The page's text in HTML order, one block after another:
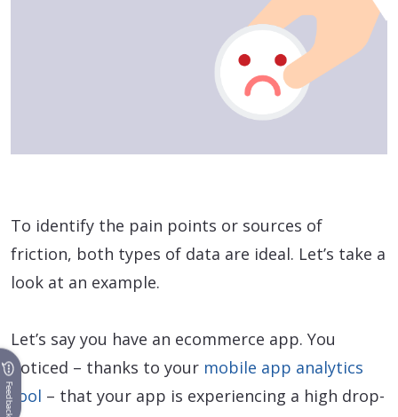
To identify the pain points or sources of
friction, both types of data are ideal. Let’s take a
look at an example.
Let’s say you have an ecommerce app. You
noticed – thanks to your mobile app analytics
tool – that your app is experiencing a high drop-
Feedback